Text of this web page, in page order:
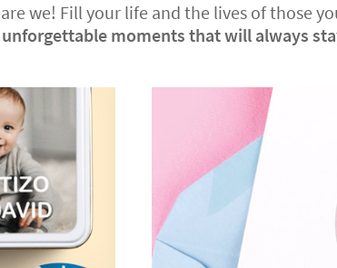
we! Fill your life and the lives of those
moments that will always